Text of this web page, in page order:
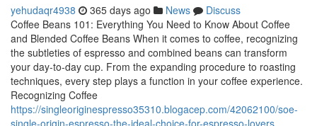
yehudaqr4938 365 days ago News
Discuss
Coffee Beans 101: Everything You Need to Know About Coffee
and Blended Coffee Beans When it comes to coffee, recognizing
the subtleties of espresso and combined beans can transform
your day-to-day cup. From the expanding procedure to roasting
techniques, every step plays a function in your coffee experience.
Recognizing Coffee
https://singleoriginespresso35310.blogacep.com/42062100/soe-
single-origin-espresso-the-ideal-choice-for-espresso-lovers